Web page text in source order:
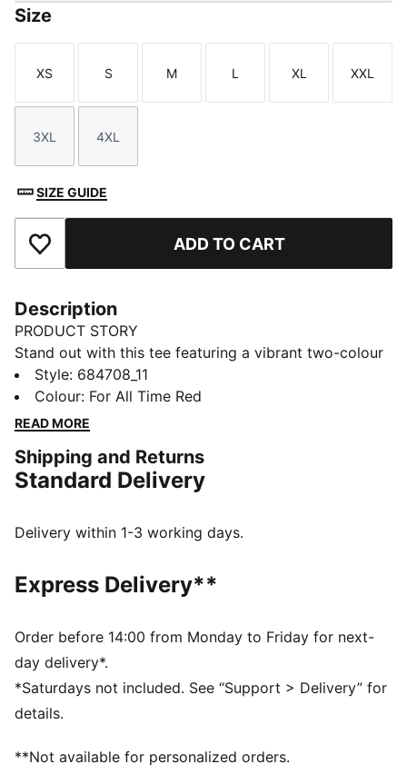
Size
Size
XS
Size
S
Size
M
Size
L
Size
XL
Size
XXL
Size
3XL
Size
4XL
SIZE GUIDE
Add to Favourites ADD TO CART
Description
PRODUCT STORY
Stand out with this tee featuring a vibrant two-colour
PUMA No. 1 Logo rubber print. It's the perfect blend
of casual and cool. Make your mark and let your style
shine, with PUMA.
Made with at least 20% recycled cotton
DETAILS
Crew neck
PUMA No. 1 Logo rubber print
PUMA branding details
Style: 684708_11
Colour: For All Time Red
READ MORE
Shipping and Returns
Standard Delivery
Delivery within 1-3 working days.
Express Delivery**
Order before 14:00 from Monday to Friday for next-
day delivery*.
*Saturdays not included. See “Support > Delivery” for
details.
**Not available for personalized orders.